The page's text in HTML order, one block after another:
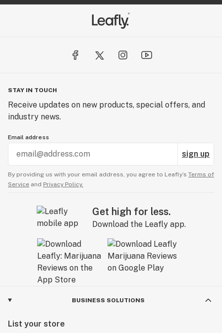
STAY IN TOUCH
Receive updates on new products, special offers, and
industry news.
Email address
sign up
By providing us with your email address, you agree to Leafly’s Terms of
Service and Privacy Policy.
Get high for less.
Download the Leafly app.
BUSINESS SOLUTIONS
List your store